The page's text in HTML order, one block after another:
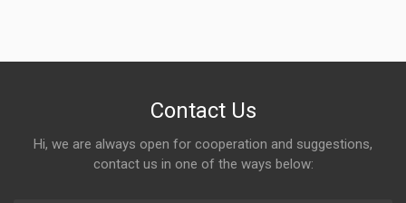
Contact Us
Hi, we are always open for cooperation and suggestions,
contact us in one of the ways below: